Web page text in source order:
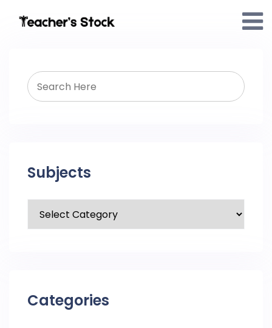
Subjects
Categories